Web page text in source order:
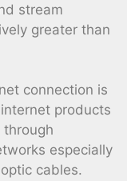
stream
greater than
connection is
products
especially
cables.